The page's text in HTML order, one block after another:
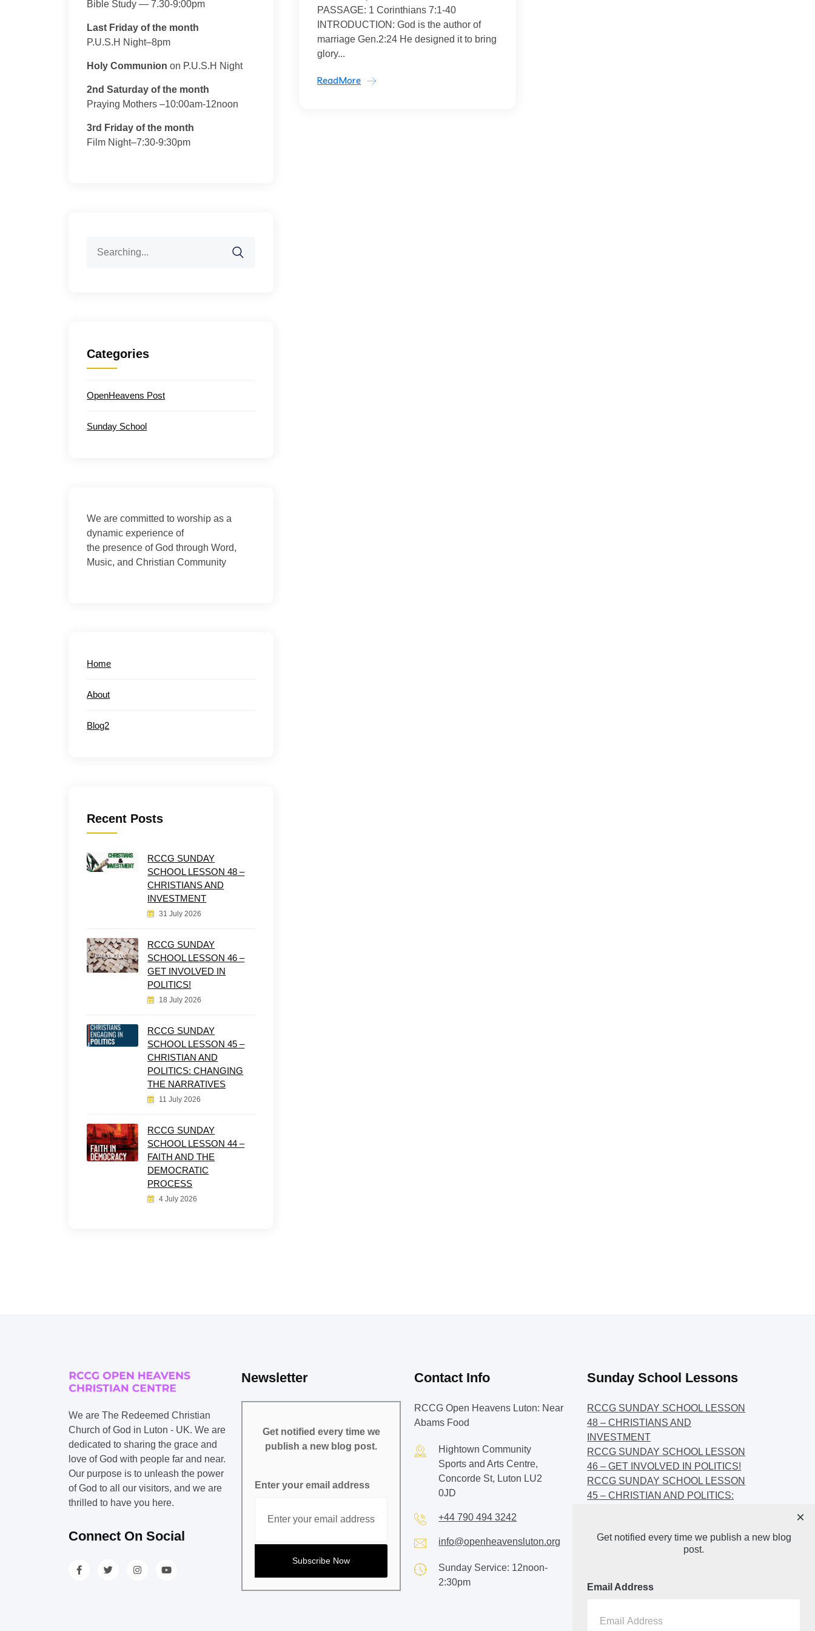
PASSAGE: 1 Corinthians 7:1-40
INTRODUCTION: God is the author of
marriage Gen.2:24 He designed it to bring
glory...
ReadMore
Bible Study — 7.30-9:00pm
Last Friday of the month
P.U.S.H Night–8pm
Holy Communion on P.U.S.H Night
2nd Saturday of the month
Praying Mothers –10:00am-12noon
3rd Friday of the month
Film Night–7:30-9:30pm
for:
Categories
OpenHeavens Post
Sunday School
We are committed to worship as a
dynamic experience of
the presence of God through Word,
Music, and Christian Community
Home
About
Blog2
Recent Posts
RCCG SUNDAY
SCHOOL LESSON 48 –
CHRISTIANS AND
INVESTMENT
31 July 2026
RCCG SUNDAY
SCHOOL LESSON 46 –
GET INVOLVED IN
POLITICS!
18 July 2026
RCCG SUNDAY
SCHOOL LESSON 45 –
CHRISTIAN AND
POLITICS: CHANGING
THE NARRATIVES
11 July 2026
RCCG SUNDAY
SCHOOL LESSON 44 –
FAITH AND THE
DEMOCRATIC
PROCESS
4 July 2026
We are The Redeemed Christian
Church of God in Luton - UK. We are
dedicated to sharing the grace and
love of God with people far and near.
Our purpose is to unleash the power
of God to all our visitors, and we are
thrilled to have you here.
Connect On Social
Newsletter
Get notified every time we
publish a new blog post.
Enter your email address
Contact Info
RCCG Open Heavens Luton: Near
Abams Food
Hightown Community
Sports and Arts Centre,
Concorde St, Luton LU2
0JD
+44 790 494 3242
info@openheavensluton.org
Sunday Service: 12noon-
2:30pm
Sunday School Lessons
RCCG SUNDAY SCHOOL LESSON
48 – CHRISTIANS AND
INVESTMENT
RCCG SUNDAY SCHOOL LESSON
46 – GET INVOLVED IN POLITICS!
RCCG SUNDAY SCHOOL LESSON
45 – CHRISTIAN AND POLITICS:
44 – FAITH AND THE
DEMOCRATIC PROCESS
Get notified every time we publish a new blog
post.
Email Address
×